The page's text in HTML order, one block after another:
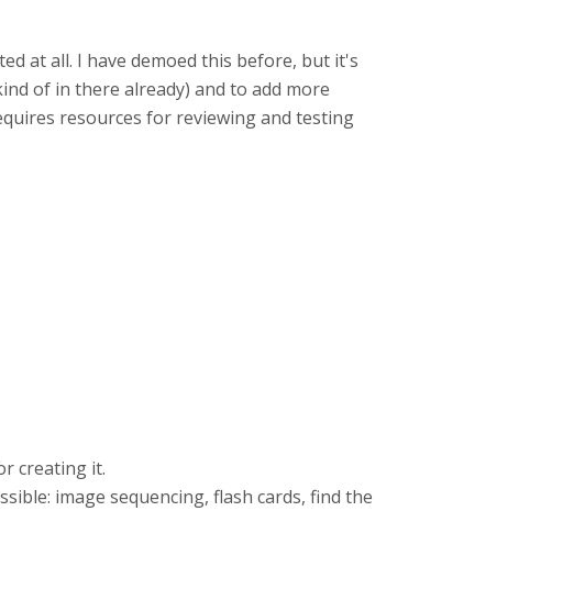
at all. I have demoed this before, but it's
of in there already) and to add more
resources for reviewing and testing
creating it.
image sequencing, flash cards, find the